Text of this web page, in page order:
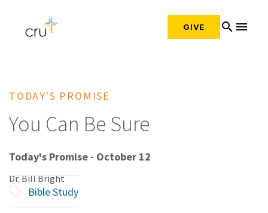
GIVE search menu
TODAY'S PROMISE
You Can Be Sure
Today's Promise - October 12
Dr. Bill Bright
Bible Study